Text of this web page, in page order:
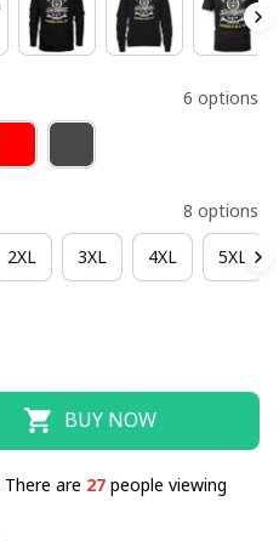
6 options
8 options
2XL 3XL 4XL 5XL
BUY NOW
There are 27 people viewing